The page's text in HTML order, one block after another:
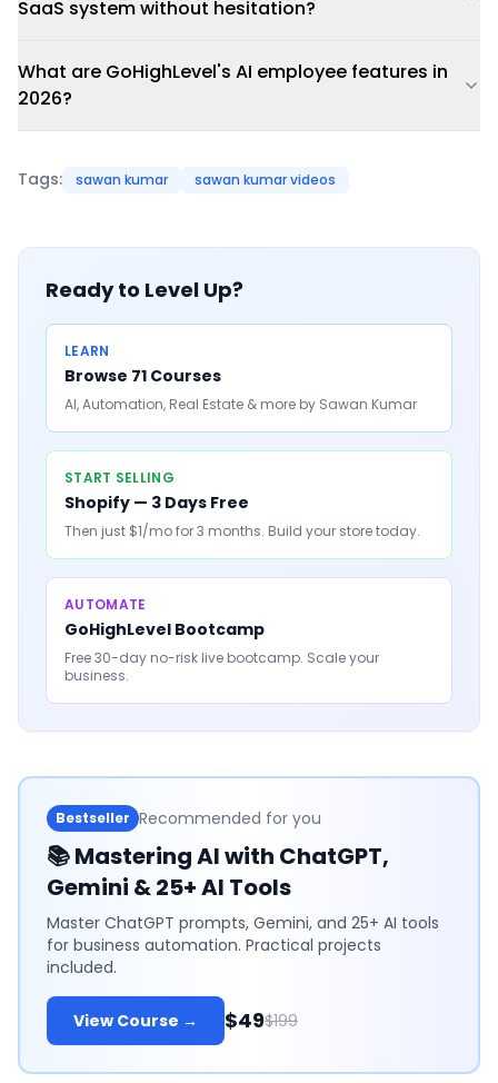
SaaS system without hesitation?
What are GoHighLevel's AI employee features in
2026?
Tags: sawan kumar sawan kumar videos
Ready to Level Up?
LEARN
Browse 71 Courses
AI, Automation, Real Estate & more by Sawan Kumar
START SELLING
Shopify — 3 Days Free
Then just $1/mo for 3 months. Build your store today.
AUTOMATE
GoHighLevel Bootcamp
Free 30-day no-risk live bootcamp. Scale your
business.
Bestseller Recommended for you
📚Mastering AI with ChatGPT,
Gemini & 25+ AI Tools
Master ChatGPT prompts, Gemini, and 25+ AI tools
for business automation. Practical projects
included.
View Course → $49$199